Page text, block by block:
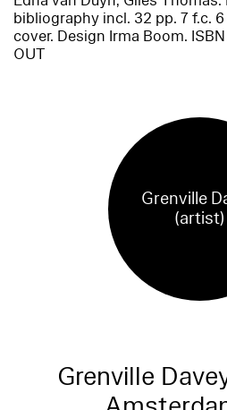
bibliography incl. 32 pp. 7 f.c.
cover. Design Irma Boom.
OUT
Grenville
(artist)
Grenville